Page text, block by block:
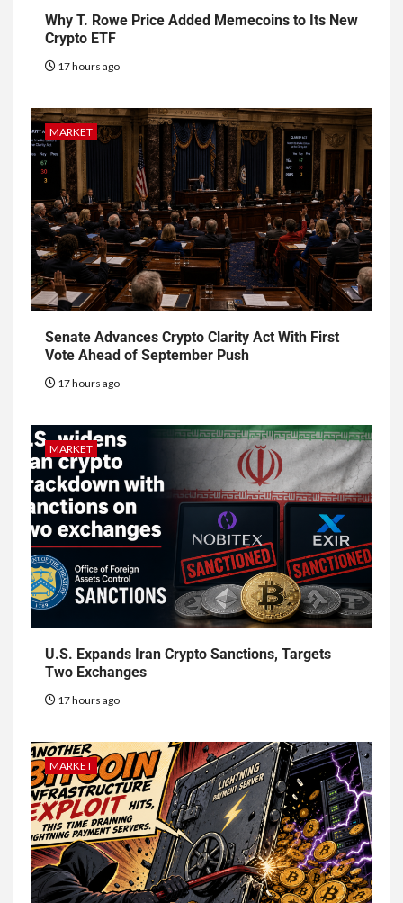
Why T. Rowe Price Added Memecoins to Its New
Crypto ETF
17 hours ago
MARKET
Senate Advances Crypto Clarity Act With First
Vote Ahead of September Push
17 hours ago
MARKET
U.S. Expands Iran Crypto Sanctions, Targets
Two Exchanges
17 hours ago
MARKET